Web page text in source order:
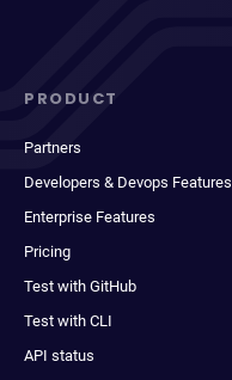
PRODUCT
Partners
Developers & Devops Features
Enterprise Features
Pricing
Test with GitHub
Test with CLI
API status